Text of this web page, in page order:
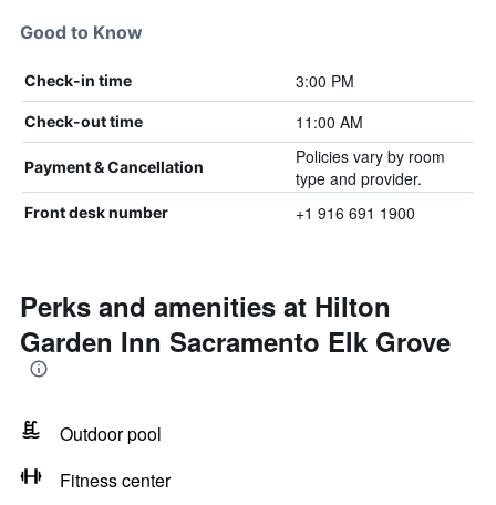
Good to Know
Check-in time 3:00 PM
Check-out time 11:00 AM
Payment & Cancellation
Policies vary by room
type and provider.
Front desk number +1 916 691 1900
Perks and amenities at Hilton
Garden Inn Sacramento Elk Grove
Outdoor pool
Fitness center